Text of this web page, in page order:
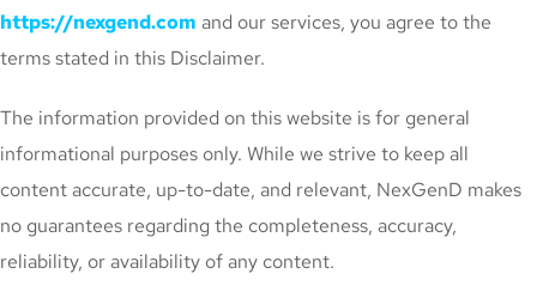
https://nexgend.com and our services, you agree to the
terms stated in this Disclaimer.
The information provided on this website is for general
informational purposes only. While we strive to keep all
content accurate, up-to-date, and relevant, NexGenD makes
no guarantees regarding the completeness, accuracy,
reliability, or availability of any content.